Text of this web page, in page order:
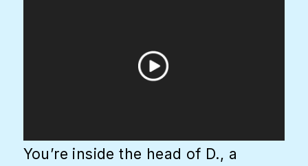
You’re inside the head of D., a